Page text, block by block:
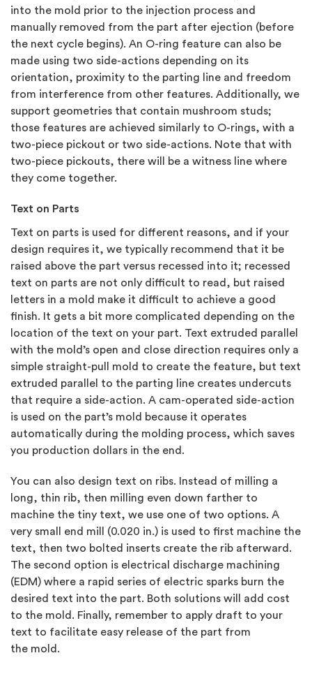
into the mold prior to the injection process and
manually removed from the part after ejection (before
the next cycle begins). An O-ring feature can also be
made using two side-actions depending on its
orientation, proximity to the parting line and freedom
from interference from other features. Additionally, we
support geometries that contain mushroom studs;
those features are achieved similarly to O-rings, with a
two-piece pickout or two side-actions. Note that with
two-piece pickouts, there will be a witness line where
they come together.
Text on Parts
Text on parts is used for different reasons, and if your
design requires it, we typically recommend that it be
raised above the part versus recessed into it; recessed
text on parts are not only difficult to read, but raised
letters in a mold make it difficult to achieve a good
finish. It gets a bit more complicated depending on the
location of the text on your part. Text extruded parallel
with the mold’s open and close direction requires only a
simple straight-pull mold to create the feature, but text
extruded parallel to the parting line creates undercuts
that require a side-action. A cam-operated side-action
is used on the part’s mold because it operates
automatically during the molding process, which saves
you production dollars in the end.
You can also design text on ribs. Instead of milling a
long, thin rib, then milling even down farther to
machine the tiny text, we use one of two options. A
very small end mill (0.020 in.) is used to first machine the
text, then two bolted inserts create the rib afterward.
The second option is electrical discharge machining
(EDM) where a rapid series of electric sparks burn the
desired text into the part. Both solutions will add cost
to the mold. Finally, remember to apply draft to your
text to facilitate easy release of the part from
the mold.